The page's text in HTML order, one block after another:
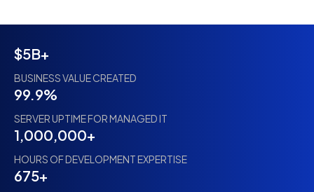
$5B+
BUSINESS VALUE CREATED
99.9%
SERVER UPTIME FOR MANAGED IT
1,000,000+
HOURS OF DEVELOPMENT EXPERTISE
675+